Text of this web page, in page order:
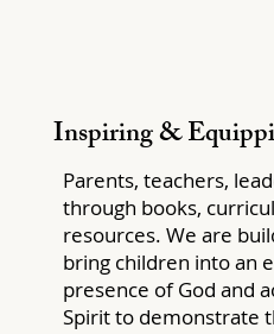
Inspiring &
Parents, teachers,
through books,
resources. We are
bring children into an
presence of God and
Spirit to demonstrate